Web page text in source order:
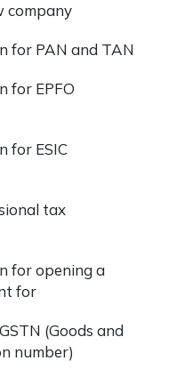
company
for PAN and TAN
for EPFO
for ESIC
tax
for opening a
for
(Goods and
number)